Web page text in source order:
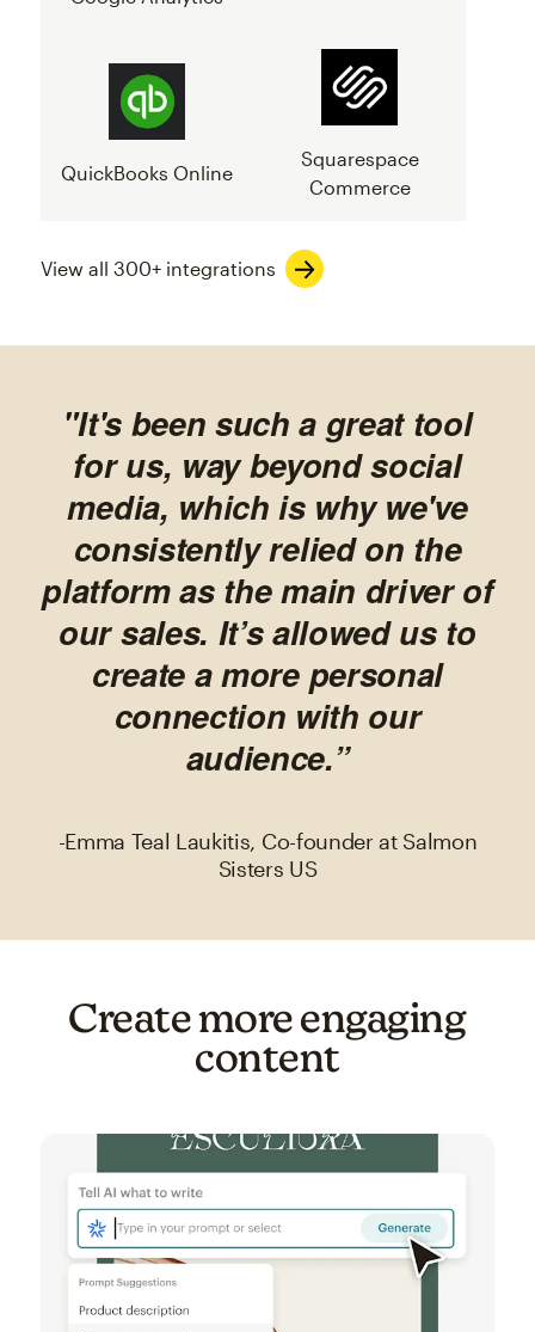
QuickBooks Online
Squarespace
Commerce
View all 300+ integrations
"It's been such a great tool
for us, way beyond social
media, which is why we've
consistently relied on the
platform as the main driver of
our sales. It’s allowed us to
create a more personal
connection with our
audience.”
-Emma Teal Laukitis, Co-founder at Salmon
Sisters US
Create more engaging
content